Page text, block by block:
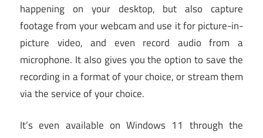
happening on your desktop, but also capture
footage from your webcam and use it for picture-in-
picture video, and even record audio from a
microphone. It also gives you the option to save the
recording in a format of your choice, or stream them
via the service of your choice.
It’s even available on Windows 11 through the